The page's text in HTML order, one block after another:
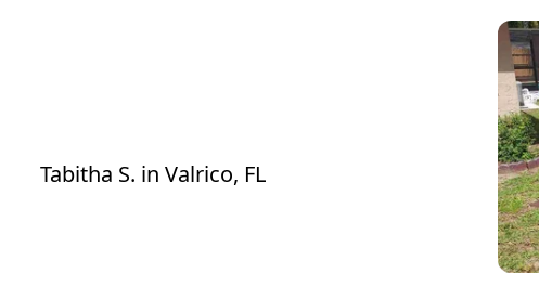
Tabitha S. inValrico, FL